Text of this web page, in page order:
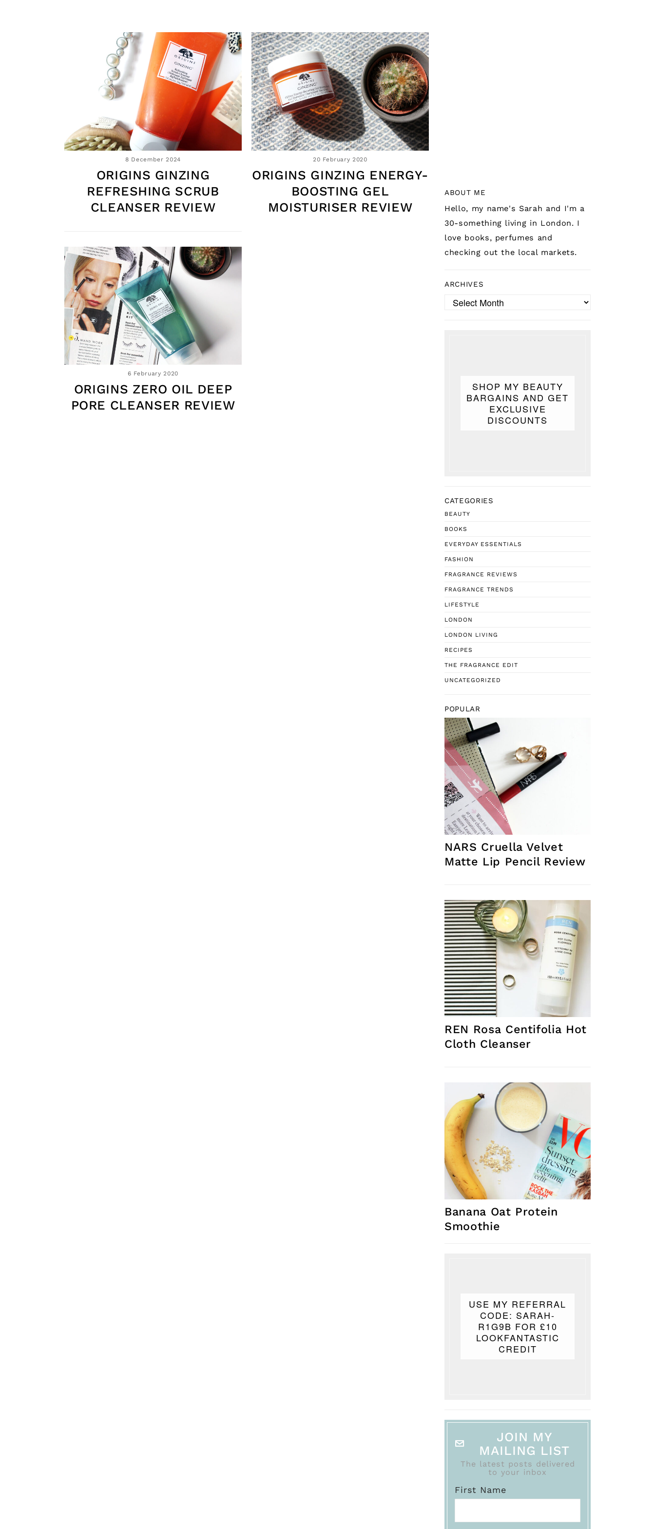
8 December 2024
ORIGINS GINZING
REFRESHING SCRUB
CLEANSER REVIEW
20 February 2020
ORIGINS GINZING ENERGY-
BOOSTING GEL
MOISTURISER REVIEW
6 February 2020
ORIGINS ZERO OIL DEEP
PORE CLEANSER REVIEW
ABOUT ME
Hello, my name's Sarah and I'm a
30-something living in London. I
love books, perfumes and
checking out the local markets.
ARCHIVES
Archives
SHOP MY BEAUTY
BARGAINS AND GET
EXCLUSIVE
DISCOUNTS
CATEGORIES
BEAUTY
BOOKS
EVERYDAY ESSENTIALS
FASHION
FRAGRANCE REVIEWS
FRAGRANCE TRENDS
LIFESTYLE
LONDON
LONDON LIVING
RECIPES
THE FRAGRANCE EDIT
UNCATEGORIZED
POPULAR
NARS Cruella Velvet
Matte Lip Pencil Review
REN Rosa Centifolia Hot
Cloth Cleanser
Banana Oat Protein
Smoothie
USE MY REFERRAL
CODE: SARAH-
R1G9B FOR £10
LOOKFANTASTIC
CREDIT
JOIN MY
MAILING LIST
The latest posts delivered
to your inbox
First Name